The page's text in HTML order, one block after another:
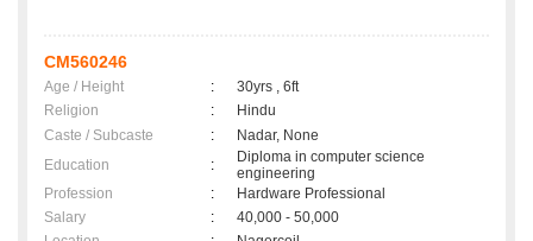
CM560246
Age / Height :
30yrs , 6ft
Religion
:
Hindu
Caste / Subcaste
:
Nadar, None
Education
:
Diploma in computer science
engineering
Profession
:
Hardware Professional
Salary
:
40,000 - 50,000